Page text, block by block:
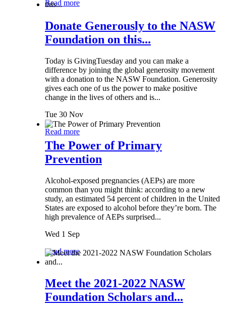
Read more
Donate Generously to the NASW
Foundation on this...
Today is GivingTuesday and you can make a
difference by joining the global generosity movement
with a donation to the NASW Foundation. Generosity
gives each one of us the power to make positive
change in the lives of others and is...
Tue 30 Nov
Read more
The Power of Primary
Prevention
Alcohol-exposed pregnancies (AEPs) are more
common than you might think: according to a new
study, an estimated 54 percent of children in the United
States are exposed to alcohol before they’re born. The
high prevalence of AEPs surprised...
Wed 1 Sep
Read more
Meet the 2021-2022 NASW
Foundation Scholars and...